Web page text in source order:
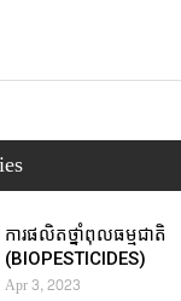
ការផលិតថ្នាំពុលធម្មជាតិ
(BIOPESTICIDES)
Apr 3, 2023